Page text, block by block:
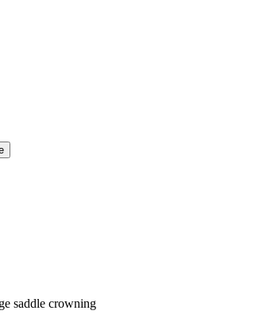
saddle crowning